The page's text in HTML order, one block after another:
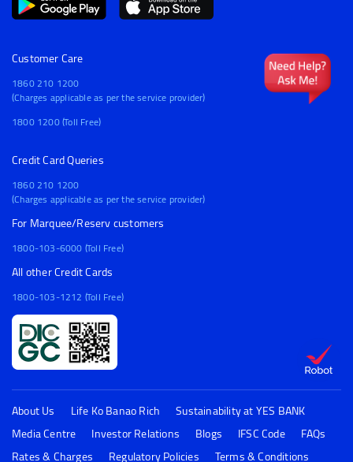
Customer Care
1860 210 1200
(Charges applicable as per the service provider)
1800 1200 (Toll Free)
Credit Card Queries
1860 210 1200
(Charges applicable as per the service provider)
For Marquee/Reserv customers
1800-103-6000 (Toll Free)
All other Credit Cards
1800-103-1212 (Toll Free)
About Us Life Ko Banao Rich
Sustainability at YES BANK
Media Centre
Investor Relations Blogs IFSC Code
FAQs
Rates & Charges
Regulatory Policies Terms & Conditions